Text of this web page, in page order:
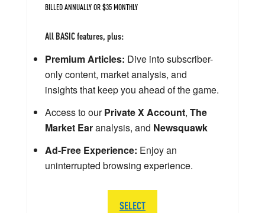
BILLED ANNUALLY OR $35 MONTHLY
All BASIC features, plus:
Premium Articles: Dive into subscriber-
only content, market analysis, and
insights that keep you ahead of the game.
Access to ourPrivate X Account, The
Market Earanalysis, and Newsquawk
Ad-Free Experience: Enjoy an
uninterrupted browsing experience.
SELECT